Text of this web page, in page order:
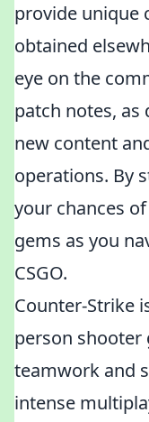
provide unique
obtained
eye on the
patch notes, as
new content
operations. By
your chances
gems as you
CSGO.
Counter-Strike
person shooter
teamwork and
intense